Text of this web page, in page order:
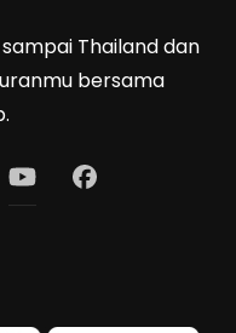
Thailand dan
bersama